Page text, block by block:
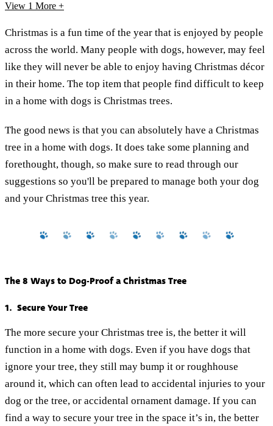
View 1 More +
Christmas is a fun time of the year that is enjoyed by people
across the world. Many people with dogs, however, may feel
like they will never be able to enjoy having Christmas décor
in their home. The top item that people find difficult to keep
in a home with dogs is Christmas trees.
The good news is that you can absolutely have a Christmas
tree in a home with dogs. It does take some planning and
forethought, though, so make sure to read through our
suggestions so you'll be prepared to manage both your dog
and your Christmas tree this year.
The 8 Ways to Dog-Proof a Christmas Tree
1. Secure Your Tree
The more secure your Christmas tree is, the better it will
function in a home with dogs. Even if you have dogs that
ignore your tree, they still may bump it or roughhouse
around it, which can often lead to accidental injuries to your
dog or the tree, or accidental ornament damage. If you can
find a way to secure your tree in the space it’s in, the better